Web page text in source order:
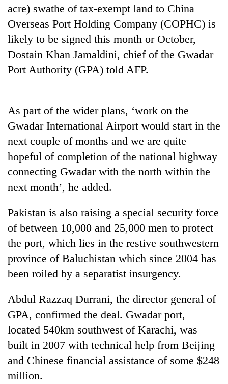
TRENDING
Cancellation
of
seminar
dispute
Badimalika's
high-
appeal
beyond
the
annual
pilgrimage
community
farewell
to
Pur
Bahadur
'Yukta'
Gurung
Bodies
spotted
at
5,000m
Yalung
acre) swathe of tax-exempt land to China
Overseas Port Holding Company (COPHC) is
likely to be signed this month or October,
Dostain Khan Jamaldini, chief of the Gwadar
Port Authority (GPA) told AFP.
As part of the wider plans, ‘work on the
Gwadar International Airport would start in the
next couple of months and we are quite
hopeful of completion of the national highway
connecting Gwadar with the north within the
next month’, he added.
Pakistan is also raising a special security force
of between 10,000 and 25,000 men to protect
the port, which lies in the restive southwestern
province of Baluchistan which since 2004 has
been roiled by a separatist insurgency.
Abdul Razzaq Durrani, the director general of
GPA, confirmed the deal. Gwadar port,
located 540km southwest of Karachi, was
built in 2007 with technical help from Beijing
and Chinese financial assistance of some $248
million.